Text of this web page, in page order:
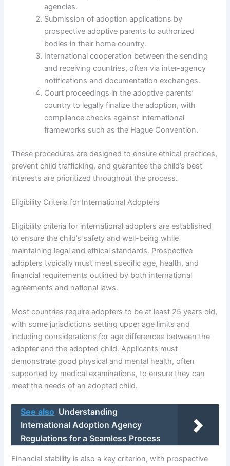
agencies.
Submission of adoption applications by
prospective adoptive parents to authorized
bodies in their home country.
International cooperation between the sending
and receiving countries, often via inter-agency
notifications and documentation exchanges.
Court proceedings in the adoptive parents’
country to legally finalize the adoption, with
compliance checks against international
frameworks such as the Hague Convention.
These procedures are designed to ensure ethical practices,
prevent child trafficking, and guarantee the child’s best
interests are prioritized throughout the process.
Eligibility Criteria for International Adopters
Eligibility criteria for international adopters are established
to ensure the child’s safety and well-being while
maintaining legal and ethical standards. Prospective
adopters typically must meet specific age, health, and
financial requirements outlined by both international
agreements and national laws.
Most countries require adopters to be at least 25 years old,
with some jurisdictions setting upper age limits and
including considerations for age differences between the
adopter and the adopted child. Applicants must
demonstrate good physical and mental health, often
supported by medical examinations, to ensure they can
meet the needs of an adopted child.
See also Understanding
International Adoption Agency
Regulations for a Seamless Process
Financial stability is also a key criterion, with prospective